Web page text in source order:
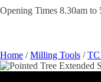
Opening Times 8.30am to
Home /Milling Tools /TC